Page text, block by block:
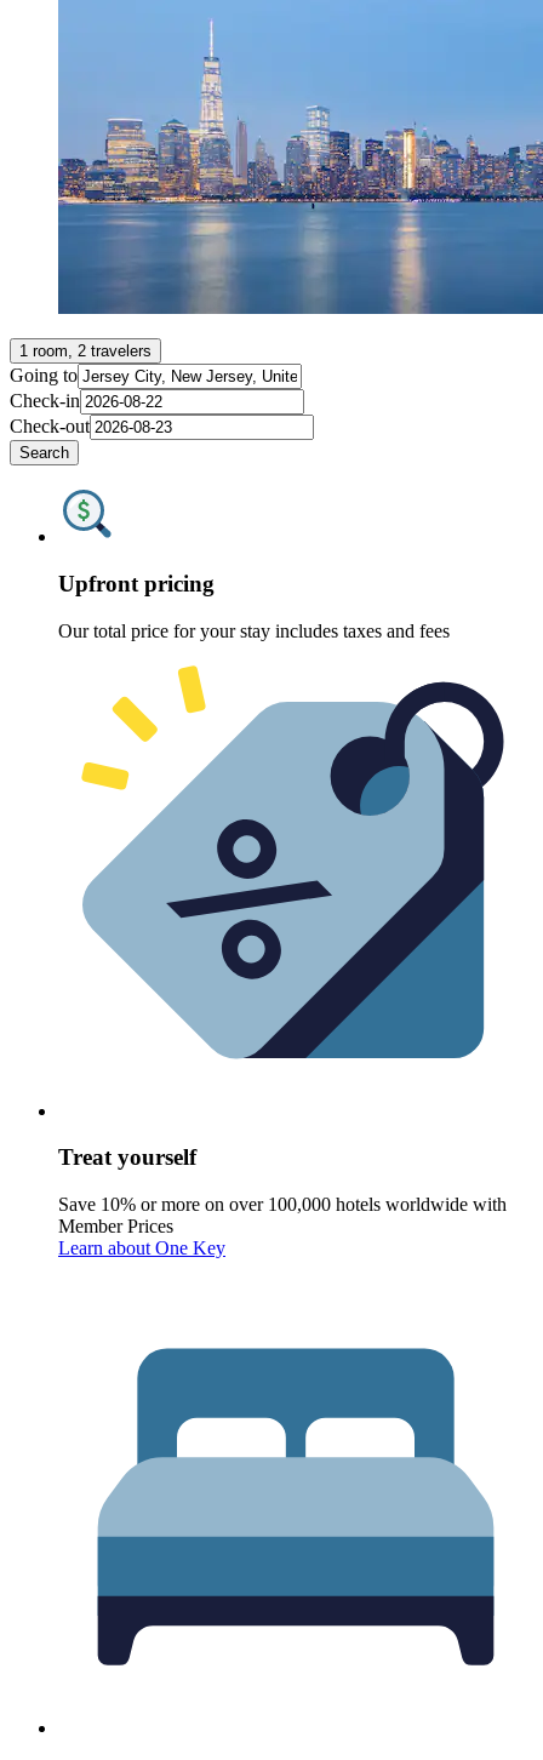
1 room, 2 travelers
Going to
Check-in
Check-out
Search
Upfront pricing
Our total price for your stay includes taxes and fees
Treat yourself
Save 10% or more on over 100,000 hotels worldwide with
Member Prices
Learn about One Key